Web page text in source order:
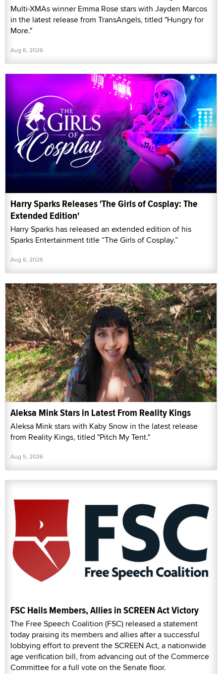
Multi-XMAs winner Emma Rose stars with Jayden Marcos
in the latest release from TransAngels, titled "Hungry for
More."
Aug 6, 2026
Harry Sparks Releases 'The Girls of Cosplay: The
Extended Edition'
Harry Sparks has released an extended edition of his
Sparks Entertainment title “The Girls of Cosplay.”
Aug 6, 2026
Aleksa Mink Stars in Latest From Reality Kings
Aleksa Mink stars with Kaby Snow in the latest release
from Reality Kings, titled "Pitch My Tent."
Aug 5, 2026
FSC Hails Members, Allies in SCREEN Act Victory
The Free Speech Coalition (FSC) released a statement
today praising its members and allies after a successful
lobbying effort to prevent the SCREEN Act, a nationwide
age verification bill, from advancing out of the Commerce
Committee for a full vote on the Senate floor.